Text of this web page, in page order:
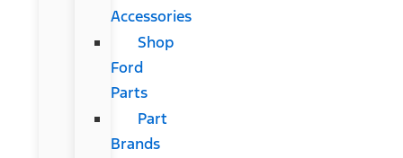
Accessories
Shop
Ford
Parts
Part
Brands